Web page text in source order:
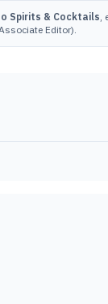
Spirits & Cocktails,
Editor).